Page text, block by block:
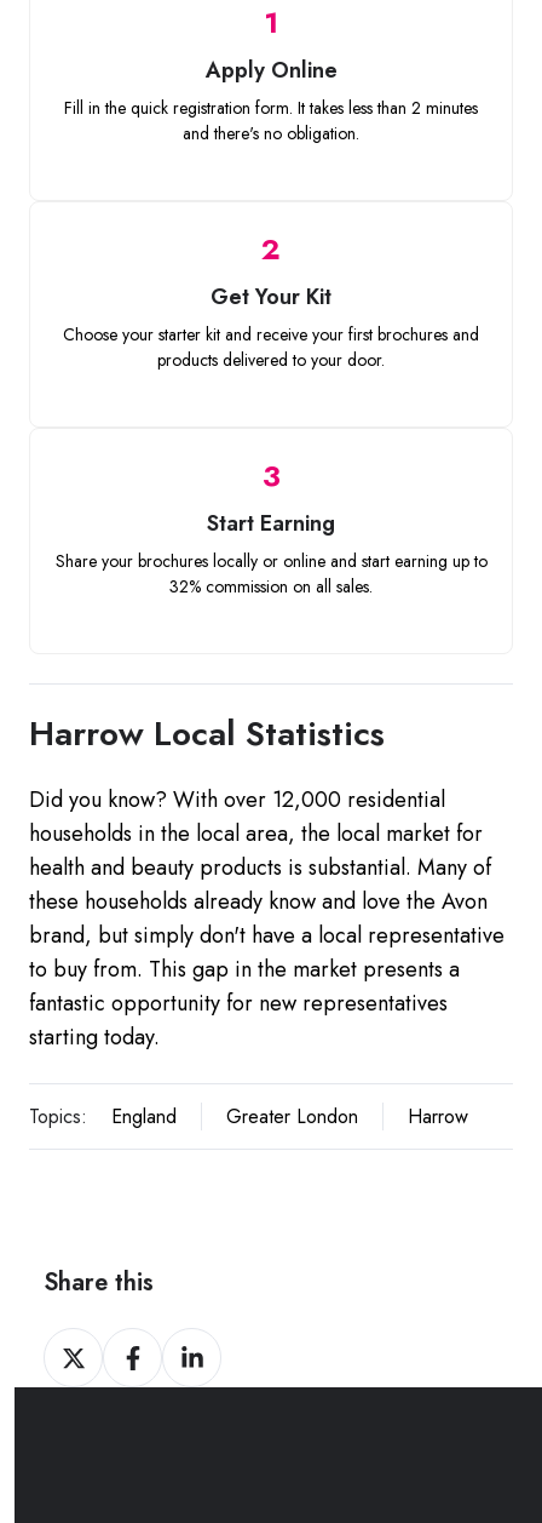
1
Apply Online
Fill in the quick registration form. It takes less than 2 minutes
and there's no obligation.
2
Get Your Kit
Choose your starter kit and receive your first brochures and
products delivered to your door.
3
Start Earning
Share your brochures locally or online and start earning up to
32% commission on all sales.
Harrow Local Statistics
Did you know? With over 12,000 residential
households in the local area, the local market for
health and beauty products is substantial. Many of
these households already know and love the Avon
brand, but simply don't have a local representative
to buy from. This gap in the market presents a
fantastic opportunity for new representatives
starting today.
Topics: England Greater London Harrow
Share this
Share
on
Share
on
Share
on